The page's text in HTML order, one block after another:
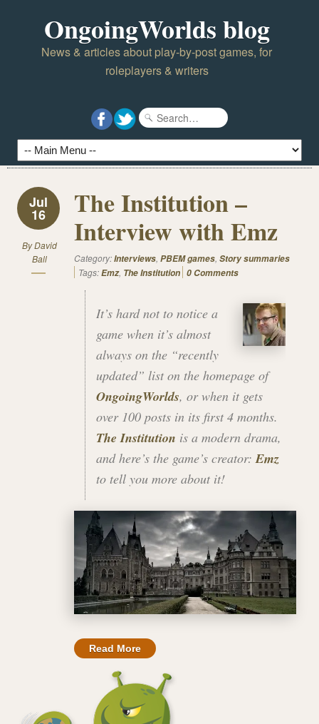
OngoingWorlds blog
News & articles about play-by-post games, for
roleplayers & writers
Jul
16
ByDavid
Ball
The Institution –
Interview with Emz
Category:Interviews, PBEM games, Story summaries
Tags:Emz, The Institution 0 Comments
It’s hard not to notice a
game when it’s almost
always on the “recently
updated” list on the homepage of
OngoingWorlds, or when it gets
over 100 posts in its first 4 months.
The Institution is a modern drama,
and here’s the game’s creator: Emz
to tell you more about it!
Read More